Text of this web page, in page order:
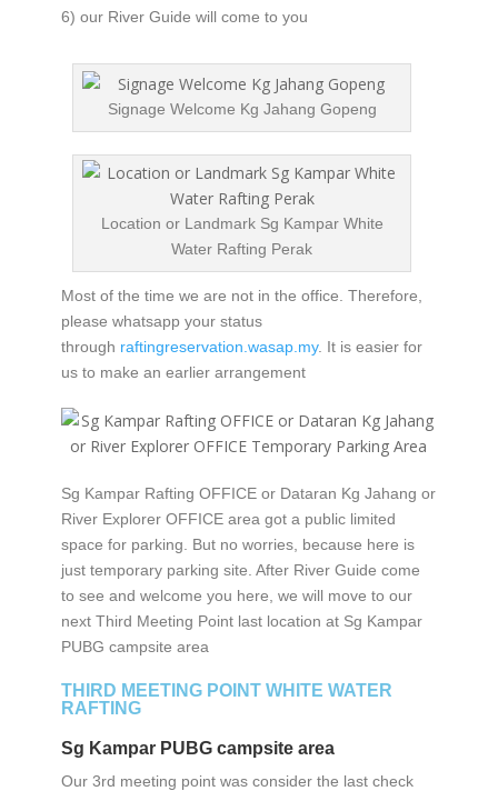
6) our River Guide will come to you
Signage Welcome Kg Jahang Gopeng
Location or Landmark Sg Kampar White
Water Rafting Perak
Most of the time we are not in the office. Therefore,
please whatsapp your status
through raftingreservation.wasap.my. It is easier for
us to make an earlier arrangement
Sg Kampar Rafting OFFICE or Dataran Kg Jahang or
River Explorer OFFICE area got a public limited
space for parking. But no worries, because here is
just temporary parking site. After River Guide come
to see and welcome you here, we will move to our
next Third Meeting Point last location at Sg Kampar
PUBG campsite area
THIRD MEETING POINT WHITE WATER
RAFTING
Sg Kampar PUBG campsite area
Our 3rd meeting point was consider the last check